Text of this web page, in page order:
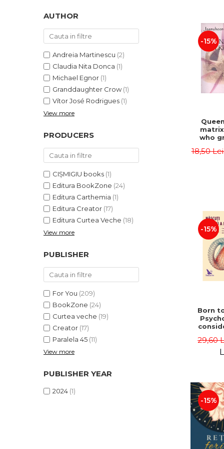
SCIENCES
ECONOMIC SCIENCES
EXACT SCIENCES
PHYSICAL EDUCATION AND
PROCEEDINGS
SCIENTIFIC PUBLICATIONS
PRE-UNIVERSITY
FREE TIME
PROMOTIONS
STUDY PACKAGES
AUTHOR
Andreia Martinescu (2)
Claudia Nita Donca (1)
Michael Egnor (1)
Granddaughter Crow (1)
Vítor José Rodrigues (1)
View more
PRODUCERS
CIȘMIGIU books (1)
Editura BookZone (24)
Editura Carthemia (1)
Editura Creator (17)
Editura Curtea Veche (18)
View more
PUBLISHER
For You (209)
BookZone (24)
Curtea veche (19)
Creator (17)
Paralela 45 (11)
View more
PUBLISHER YEAR
2024 (1)
-15%
who
18,50
-15%
Born
life
29,60
-15%